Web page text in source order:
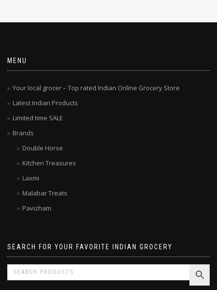
MENU
Your local grocer – Top rated Indian Online Grocery Store
Latest Indian Products
Limited time SALE
Brands
Double Horse
Kitchen Treasures
Laxmi
Malabar Treats
Pavizham
SEARCH FOR YOUR FAVORITE INDIAN GROCERY